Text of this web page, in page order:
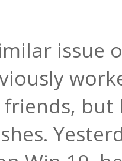
issue